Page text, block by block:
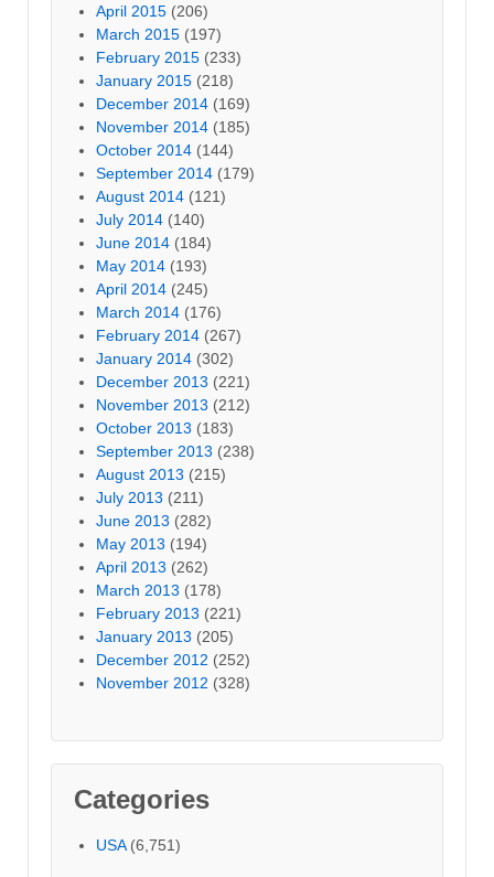
April 2015 (206)
March 2015 (197)
February 2015 (233)
January 2015 (218)
December 2014 (169)
November 2014 (185)
October 2014 (144)
September 2014 (179)
August 2014 (121)
July 2014 (140)
June 2014 (184)
May 2014 (193)
April 2014 (245)
March 2014 (176)
February 2014 (267)
January 2014 (302)
December 2013 (221)
November 2013 (212)
October 2013 (183)
September 2013 (238)
August 2013 (215)
July 2013 (211)
June 2013 (282)
May 2013 (194)
April 2013 (262)
March 2013 (178)
February 2013 (221)
January 2013 (205)
December 2012 (252)
November 2012 (328)
Categories
USA(6,751)